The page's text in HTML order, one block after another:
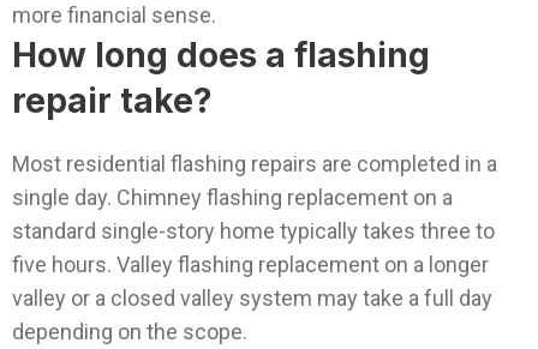
more financial sense.
How long does a flashing
repair take?
Most residential flashing repairs are completed in a
single day. Chimney flashing replacement on a
standard single-story home typically takes three to
five hours. Valley flashing replacement on a longer
valley or a closed valley system may take a full day
depending on the scope.